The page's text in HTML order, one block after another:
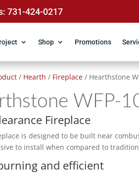
731-424-0217
Shop Promotions
/ Hearth / Fireplace / Hearthstone
WFP-
Fireplace
is designed to be built near
to install when compared to
and efficient